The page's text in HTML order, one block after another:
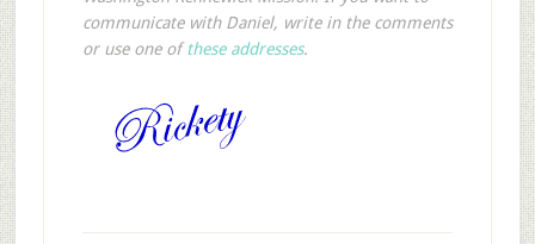
communicate with Daniel, write in the comments
or use one ofthese addresses.